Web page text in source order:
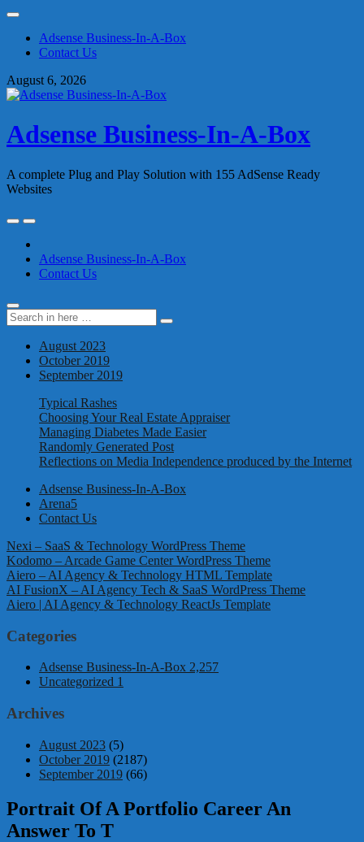
contentAdsense Business-In-A-Box
Contact Us
August 6, 2026
Adsense Business-In-A-Box
A complete Plug and Play Solution with 155 AdSense Ready
Websites
Adsense Business-In-A-Box
Contact Us
Search
for:
Search
August 2023
October 2019
September 2019
Typical Rashes
Choosing Your Real Estate Appraiser
Managing Diabetes Made Easier
Randomly Generated Post
Reflections on Media Independence produced by the Internet
Adsense Business-In-A-Box
Arena5
Contact Us
Nexi – SaaS & Technology WordPress Theme
Kodomo – Arcade Game Center WordPress Theme
Aiero – AI Agency & Technology HTML Template
AI FusionX – AI Agency Tech & SaaS WordPress Theme
Aiero | AI Agency & Technology ReactJs Template
Categories
Adsense Business-In-A-Box 2,257
Uncategorized 1
Archives
August 2023 (5)
October 2019 (2187)
September 2019 (66)
Portrait Of A Portfolio Career An
Answer To T